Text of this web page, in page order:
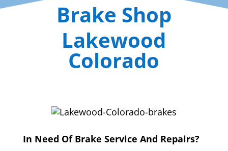
Brake Shop
Lakewood
Colorado
In Need Of Brake Service And Repairs?